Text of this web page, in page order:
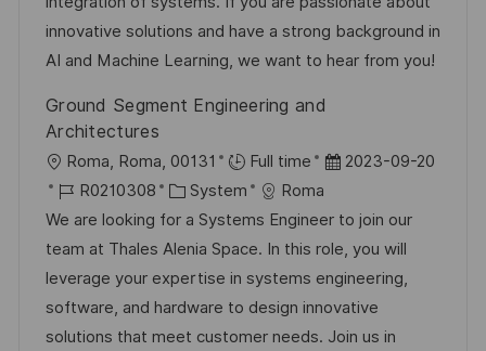
t
l
c
u
n
g
r
V
r
f
r
innovative solutions and have a strong background in
AI and Machine Learning, we want to hear from you!
Ground Segment Engineering and
Architectures
O
r
t
Roma, Roma, 00131 Full time
D
a
t
u
m
d
e
2023-09-20
J
o
b
-
I
D
R0210308
K
a
t
e
g
o
System
Roma
We are looking for a Systems Engineer to join our
team at Thales Alenia Space. In this role, you will
leverage your expertise in systems engineering,
software, and hardware to design innovative
solutions that meet customer needs. Join us in